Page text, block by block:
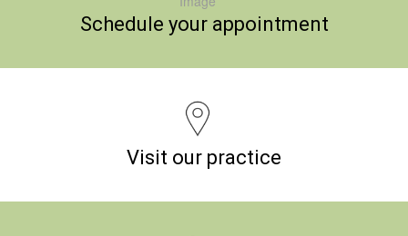
Schedule your appointment
Visit our practice